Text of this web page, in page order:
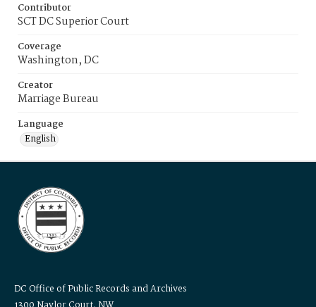
Contributor
SCT DC Superior Court
Coverage
Washington, DC
Creator
Marriage Bureau
Language
English
DC Office of Public Records and Archives